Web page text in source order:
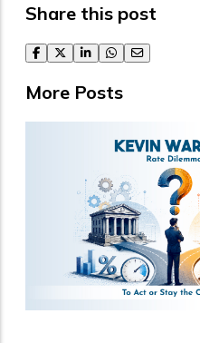
Share this post
facebook
twitterlinkedinwhatsapp
email
More Posts